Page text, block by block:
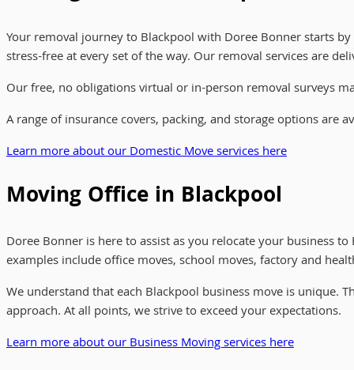
Your removal journey to Blackpool with Doree Bonner starts
stress-free at every set of the way. Our removal services are
Our free, no obligations virtual or in-person removal surveys
A range of insurance covers, packing, and storage options are
Learn more about our Domestic Move services here
Moving Office in Blackpool
Doree Bonner is here to assist as you relocate your business
examples include office moves, school moves, factory and
We understand that each Blackpool business move is unique.
approach. At all points, we strive to exceed your expectations.
Learn more about our Business Moving services here